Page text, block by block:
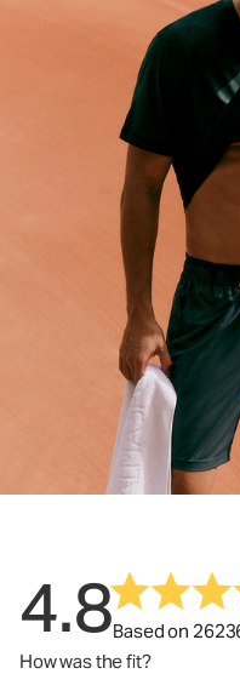
4.8Based on
How was the fit?